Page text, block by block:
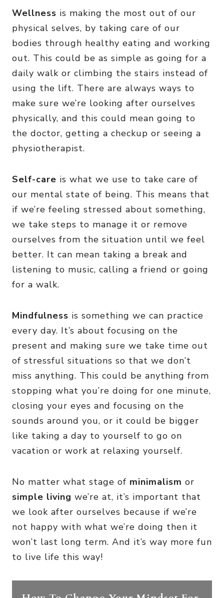
Wellness is making the most out of our
physical selves, by taking care of our
bodies through healthy eating and working
out. This could be as simple as going for a
daily walk or climbing the stairs instead of
using the lift. There are always ways to
make sure we’re looking after ourselves
physically, and this could mean going to
the doctor, getting a checkup or seeing a
physiotherapist.
Self-care is what we use to take care of
our mental state of being. This means that
if we’re feeling stressed about something,
we take steps to manage it or remove
ourselves from the situation until we feel
better. It can mean taking a break and
listening to music, calling a friend or going
for a walk.
Mindfulness is something we can practice
every day. It’s about focusing on the
present and making sure we take time out
of stressful situations so that we don’t
miss anything. This could be anything from
stopping what you’re doing for one minute,
closing your eyes and focusing on the
sounds around you, or it could be bigger
like taking a day to yourself to go on
vacation or work at relaxing yourself.
No matter what stage of minimalism or
simple living we’re at, it’s important that
we look after ourselves because if we’re
not happy with what we’re doing then it
won’t last long term. And it’s way more fun
to live life this way!